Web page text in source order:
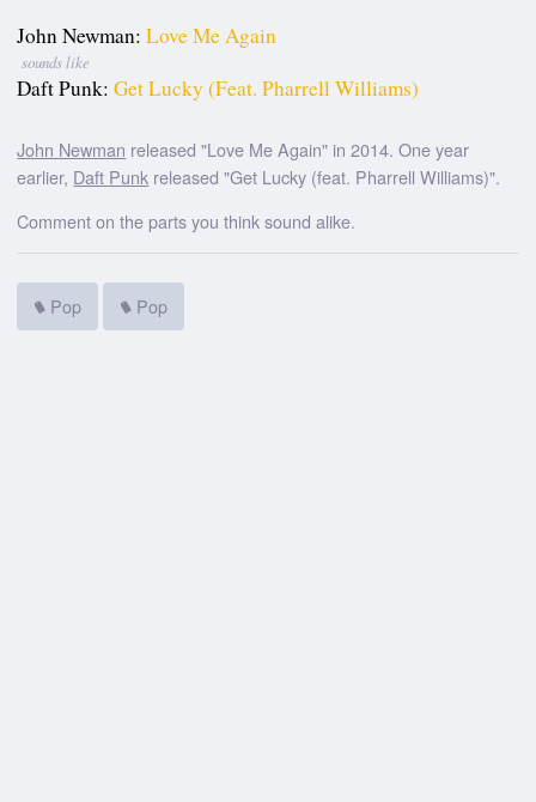
John Newman: Love Me Again
sounds like
Daft Punk: Get Lucky (feat. Pharrell Williams)
John Newman released "Love Me Again" in 2014. One year
earlier, Daft Punk released "Get Lucky (feat. Pharrell Williams)".
Comment on the parts you think sound alike.
Pop Pop